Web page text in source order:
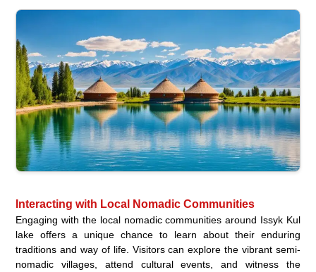
Interacting with Local Nomadic Communities
Engaging with the local nomadic communities around Issyk Kul
lake offers a unique chance to learn about their enduring
traditions and way of life. Visitors can explore the vibrant semi-
nomadic villages, attend cultural events, and witness the